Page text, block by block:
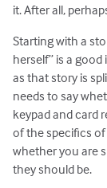
it. After all,
Starting with a
herself” is a
as that story is
needs to say
keypad and card
of the specifics
whether you are
they should be.